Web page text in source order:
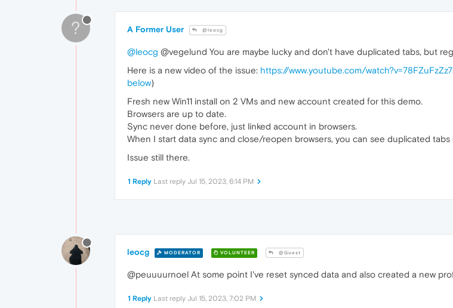
? A Former User @leocg
@leocg @vegelund You are maybe lucky and don't have duplicated tabs, but
Here is a new video of the issue: https://www.youtube.com/
below)
Fresh new Win11 install on 2 VMs and new account created for this demo.
Browsers are up to date.
Sync never done before, just linked account in browsers.
When I start data sync and close/reopen browsers, you can see duplicated tabs
Issue still there.
1 Reply Last reply Jul 15, 2023, 6:14 PM
leocg MODERATOR VOLUNTEER @Guest
@peuuuurnoel At some point I've reset synced data and also created a new
1 Reply Last reply Jul 15, 2023, 7:02 PM